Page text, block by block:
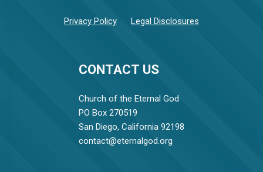
CONTACT US
Church of the Eternal God
PO Box 270519
San Diego, California 92198
contact@eternalgod.org
Privacy Policy Legal Disclosures